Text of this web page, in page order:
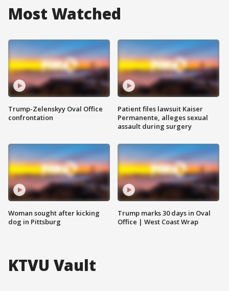
Most Watched
Trump-Zelenskyy Oval Office
confrontation
Woman sought after kicking
dog in Pittsburg
Patient files lawsuit Kaiser
Permanente, alleges sexual
assault during surgery
Trump marks 30 days in Oval
Office | West Coast Wrap
KTVU Vault